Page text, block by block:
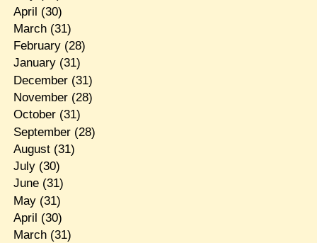
April (30)
March(31)
February(28)
January(31)
December(31)
November(28)
October(31)
September(28)
August(31)
July(30)
June(31)
May(31)
April (30)
March(31)